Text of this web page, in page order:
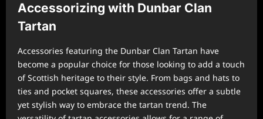
Accessorizing with Dunbar Clan
Tartan
Accessories featuring the Dunbar Clan Tartan have
become a popular choice for those looking to add a touch
of Scottish heritage to their style. From bags and hats to
ties and pocket squares, these accessories offer a subtle
yet stylish way to embrace the tartan trend. The